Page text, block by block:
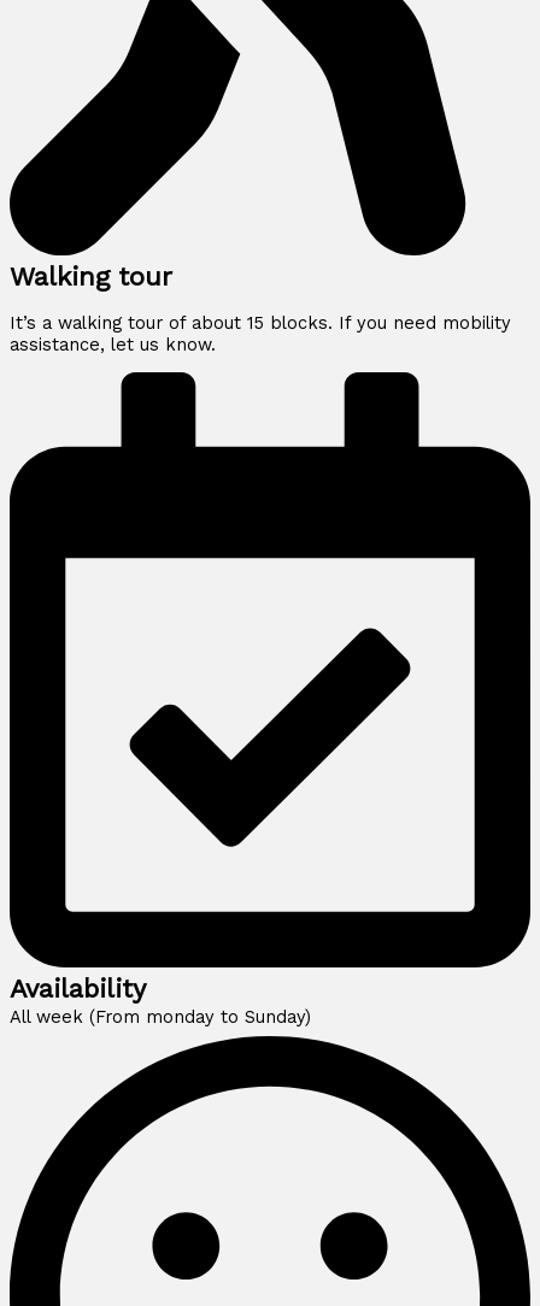
Walking tour
It’s a walking tour of about 15 blocks. If you need mobility
assistance, let us know.
Availability
All week (From monday to Sunday)